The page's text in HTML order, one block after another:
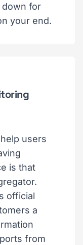
down for
your end.
users
is that
official
a
from